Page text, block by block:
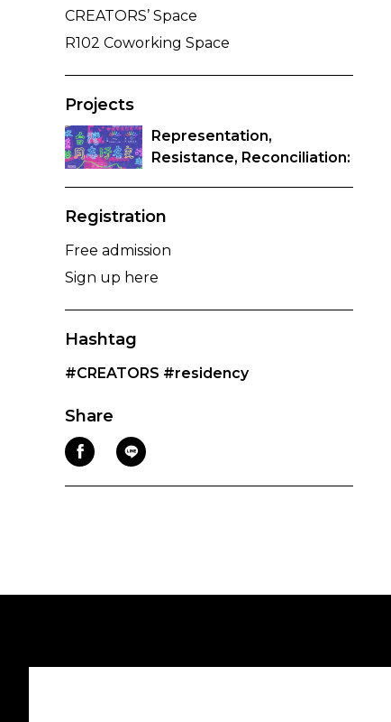
CREATORS’ Space
R102 Coworking Space
Projects
Representation,
Resistance, Reconciliation:
Registration
Free admission
Sign up here
Hashtag
#CREATORS #residency
Share